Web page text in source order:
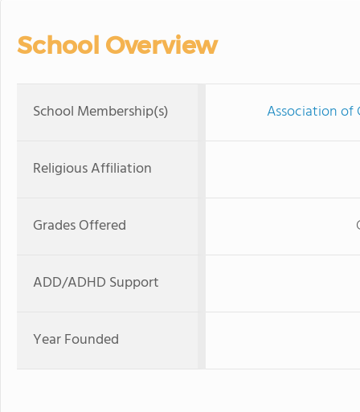
School Overview
School Membership(s) Association of
Religious Affiliation
Grades Offered
ADD/ADHD Support
Year Founded